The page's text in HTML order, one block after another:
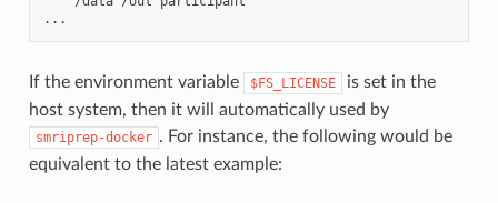
If the environment variable $FS_LICENSE
is set in the
host system, then it will automatically used by
smriprep-docker . For instance, the following would be
equivalent to the latest example: